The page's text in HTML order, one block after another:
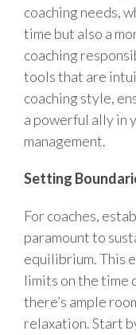
coaching needs,
time but also a
coaching
tools that are
coaching style,
a powerful ally in
management.
Setting
For coaches,
paramount to
equilibrium. This
limits on the time
there’s ample
relaxation. Start